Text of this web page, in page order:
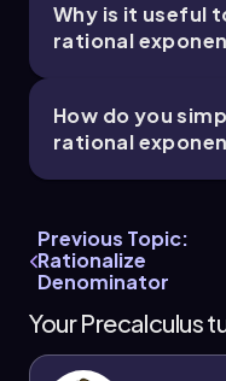
Why is it useful
rational
How do you
rational
Previous Topic:
Rationalize
Denominator
Your Precalculus